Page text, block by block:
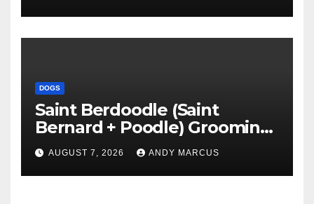
DOGS
Saint Berdoodle (Saint
Bernard + Poodle) Grooming:
Everything You Need To
Know
AUGUST 7, 2026 ANDY MARCUS